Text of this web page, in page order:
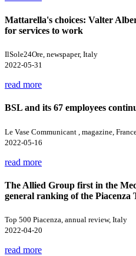
Mattarella's choices: Valter
for services to work
IlSole24Ore, newspaper, Italy
2022-05-31
read more
BSL and its 67 employees
Le Vase Communicant , magazine,
2022-05-16
read more
The Allied Group first in the
general ranking of the Piacenza
Top 500 Piacenza, annual review, Italy
2022-04-20
read more